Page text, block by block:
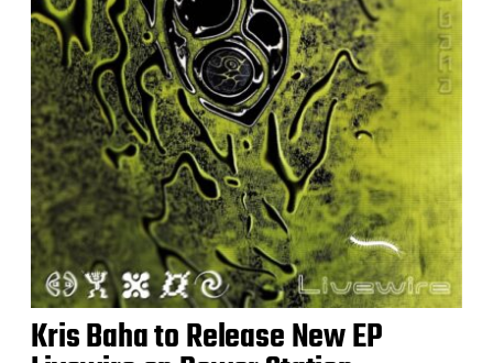
Kris Baha to Release New EP